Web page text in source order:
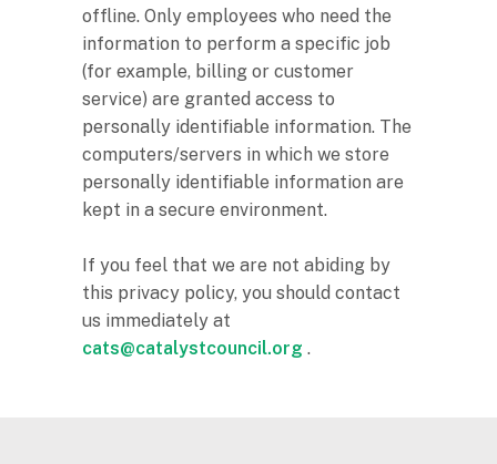
offline. Only employees who need the
information to perform a specific job
(for example, billing or customer
service) are granted access to
personally identifiable information. The
computers/servers in which we store
personally identifiable information are
kept in a secure environment.
If you feel that we are not abiding by
this privacy policy, you should contact
us immediately at
cats@catalystcouncil.org .